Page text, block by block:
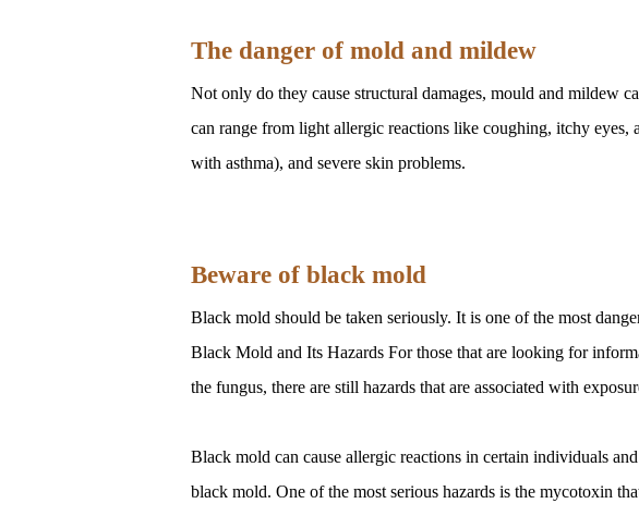
The danger of mold and mildew
Not only do they cause structural damages, mould and mildew
can range from light allergic reactions like coughing, itchy eyes,
with asthma), and severe skin problems.
Beware of black mold
Black mold should be taken seriously. It is one of the most
Black Mold and Its Hazards For those that are looking for
the fungus, there are still hazards that are associated with
Black mold can cause allergic reactions in certain individuals
black mold. One of the most serious hazards is the mycotoxin